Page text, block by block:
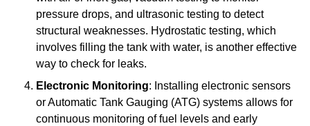
pressure drops, and ultrasonic testing to detect
structural weaknesses. Hydrostatic testing, which
involves filling the tank with water, is another effective
way to check for leaks.
Electronic Monitoring: Installing electronic sensors
or Automatic Tank Gauging (ATG) systems allows for
continuous monitoring of fuel levels and early